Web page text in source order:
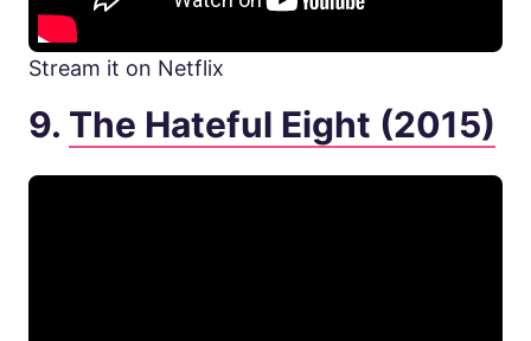
Stream it on Netflix
9. The Hateful Eight (2015)